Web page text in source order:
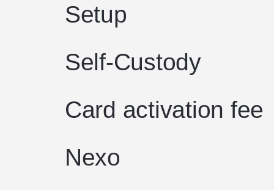
Setup
Self-Custody
Card activation fee
Nexo